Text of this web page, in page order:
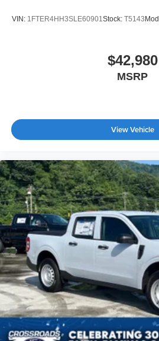
VIN: 1FTER4HH3SLE60901Stock: T5143
$42,980
MSRP
View Vehicle